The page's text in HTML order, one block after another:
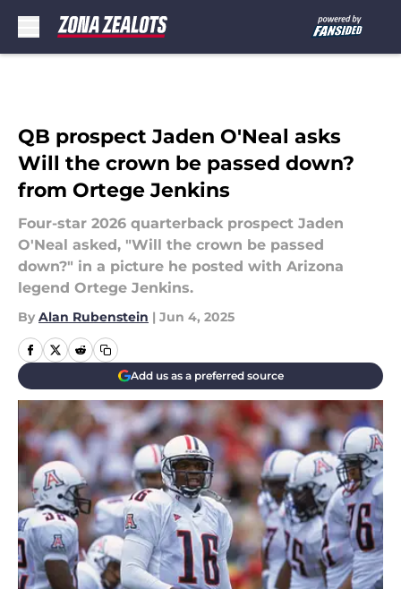
QB prospect Jaden O'Neal asks
Will the crown be passed down?
from Ortege Jenkins
Four-star 2026 quarterback prospect Jaden
O'Neal asked, "Will the crown be passed
down?" in a picture he posted with Arizona
legend Ortege Jenkins.
By Alan Rubenstein | Jun 4, 2025
Add us as a preferred source